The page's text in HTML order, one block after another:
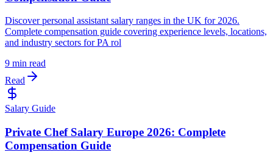
Discover personal assistant salary ranges in the UK for 2026.
Complete compensation guide covering experience levels, locations,
and industry sectors for PA rol
9 min read
Read
Salary Guide
Private Chef Salary Europe 2026: Complete
Compensation Guide